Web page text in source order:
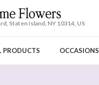
Staten Island, NY 10314, US
PRODUCTS OCCASIONS